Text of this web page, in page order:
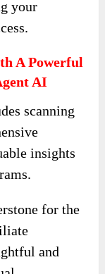
your
A Powerful
AI
scanning
insights
for the
and